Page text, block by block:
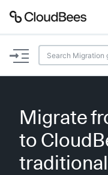
Plugins
Lexicon
Migrate
to